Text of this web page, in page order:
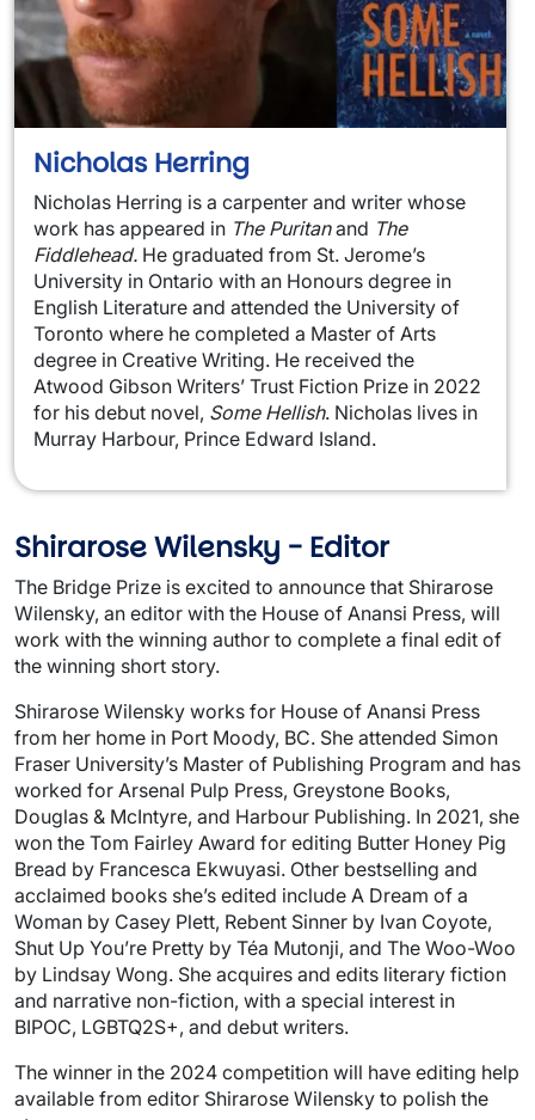
Nicholas Herring
Nicholas Herring is a carpenter and writer whose
work has appeared in The Puritanand The
Fiddlehead. He graduated from St. Jerome’s
University in Ontario with an Honours degree in
English Literature and attended the University of
Toronto where he completed a Master of Arts
degree in Creative Writing. He received the
Atwood Gibson Writers’ Trust Fiction Prize in 2022
for his debut novel, Some Hellish. Nicholas lives in
Murray Harbour, Prince Edward Island.
Shirarose Wilensky - Editor
The Bridge Prize is excited to announce that Shirarose
Wilensky, an editor with the House of Anansi Press, will
work with the winning author to complete a final edit of
the winning short story.
Shirarose Wilensky works for House of Anansi Press
from her home in Port Moody, BC. She attended Simon
Fraser University’s Master of Publishing Program and has
worked for Arsenal Pulp Press, Greystone Books,
Douglas & McIntyre, and Harbour Publishing. In 2021, she
won the Tom Fairley Award for editing Butter Honey Pig
Bread by Francesca Ekwuyasi. Other bestselling and
acclaimed books she’s edited include A Dream of a
Woman by Casey Plett, Rebent Sinner by Ivan Coyote,
Shut Up You’re Pretty by Téa Mutonji, and The Woo-Woo
by Lindsay Wong. She acquires and edits literary fiction
and narrative non-fiction, with a special interest in
BIPOC, LGBTQ2S+, and debut writers.
The winner in the 2024 competition will have editing help
available from editor Shirarose Wilensky to polish the